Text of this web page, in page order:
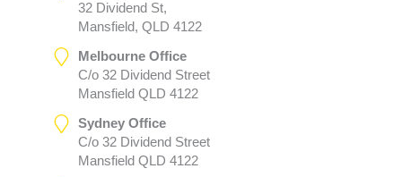
32 Dividend St,
Mansfield, QLD 4122
Melbourne Office
C/o 32 Dividend Street
Mansfield QLD 4122
Sydney Office
C/o 32 Dividend Street
Mansfield QLD 4122